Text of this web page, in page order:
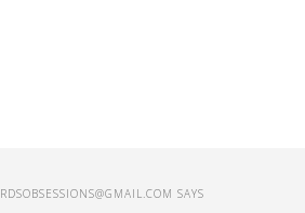
RDSOBSESSIONS@GMAIL.COM SAYS